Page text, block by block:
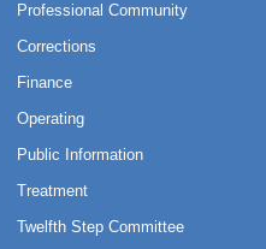
Professional Community
Corrections
Finance
Operating
Public Information
Treatment
Twelfth Step Committee